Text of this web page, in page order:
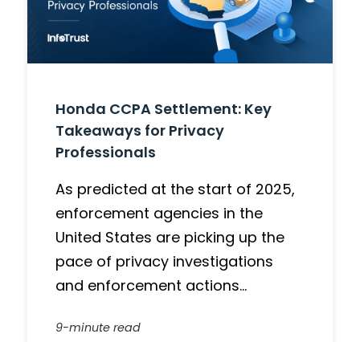
Honda CCPA Settlement: Key
Takeaways for Privacy
Professionals
As predicted at the start of 2025,
enforcement agencies in the
United States are picking up the
pace of privacy investigations
and enforcement actions…
9-minute read